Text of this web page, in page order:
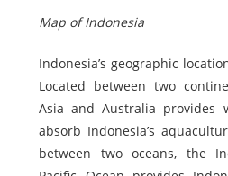
Map of Indonesia
Indonesia’s geographic
Located between two
Asia and Australia provides
absorb Indonesia’s
between two oceans, the